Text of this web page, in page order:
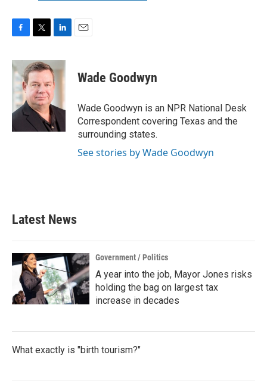
c
e
b
o
o
k
i
t
t
e
r
n
k
e
d
I
n
Wade Goodwyn
Wade Goodwyn is an NPR National Desk
Correspondent covering Texas and the
surrounding states.
See stories by Wade Goodwyn
Latest News
Government / Politics
A year into the job, Mayor Jones risks
holding the bag on largest tax
increase in decades
What exactly is "birth tourism?"